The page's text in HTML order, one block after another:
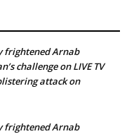
frightened Arnab
challenge on LIVE TV
attack on
frightened Arnab